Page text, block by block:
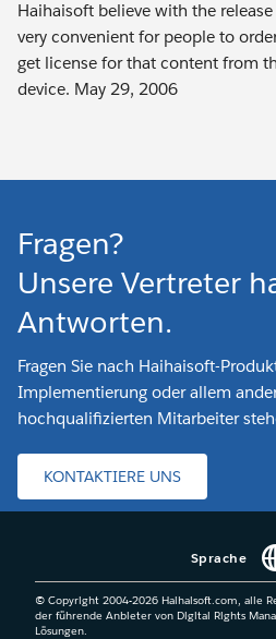
Haihaisoft believe with the
very convenient for people to
get license for that content from
device. May 29, 2006
Fragen?
Unsere Vertreter
Antworten.
Fragen Sie nach Haihaisoft-
Implementierung oder allem
hochqualifizierten Mitarbeiter
KONTAKTIERE UNS
Sprache
© Copyright 2004-2026 Haihaisoft.com, alle
der führende Anbieter von Digital Rights
Lösungen.